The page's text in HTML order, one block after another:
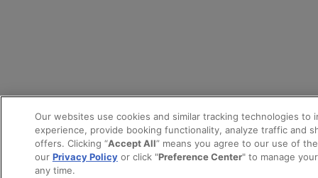
Our websites use cookies and similar tracking technologies to
experience, provide booking functionality, analyze traffic and
offers. Clicking “Accept All” means you agree to our use of
our Privacy Policyor click "Preference Center" to manage
any time.